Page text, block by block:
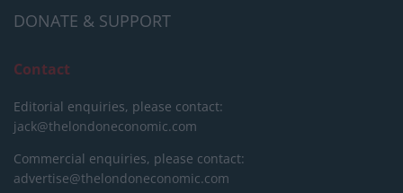
DONATE & SUPPORT
Contact
Editorial enquiries, please contact:
jack@thelondoneconomic.com
Commercial enquiries, please contact:
advertise@thelondoneconomic.com